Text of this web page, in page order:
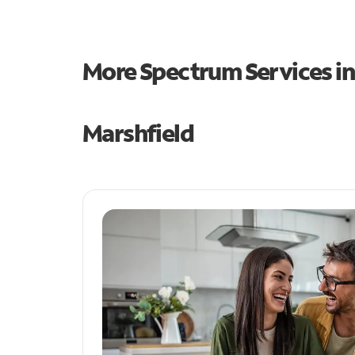
More Spectrum Services
Marshfield